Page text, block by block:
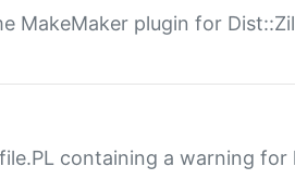
MakeMaker plugin for
containing a warning for